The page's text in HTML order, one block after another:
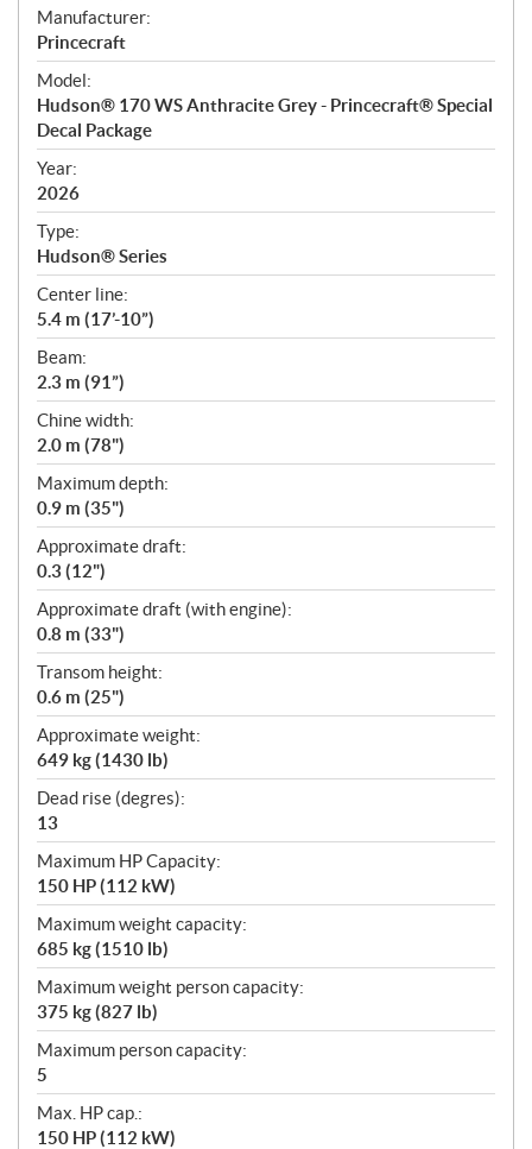
S
p
e
c
i
f
i
c
a
t
i
o
n
s
Manufacturer:
Princecraft
Model:
Hudson® 170 WS Anthracite Grey - Princecraft® Special
Decal Package
Year:
2026
Type:
Hudson® Series
Center line:
5.4 m (17’-10”)
Beam:
2.3 m (91”)
Chine width:
2.0 m (78")
Maximum depth:
0.9 m (35")
Approximate draft:
0.3 (12")
Approximate draft (with engine):
0.8 m (33")
Transom height:
0.6 m (25")
Approximate weight:
649 kg (1430 lb)
Dead rise (degres):
13
Maximum HP Capacity:
150 HP (112 kW)
Maximum weight capacity:
685 kg (1510 lb)
Maximum weight person capacity:
375 kg (827 lb)
Maximum person capacity:
5
Max. HP cap.:
150 HP (112 kW)